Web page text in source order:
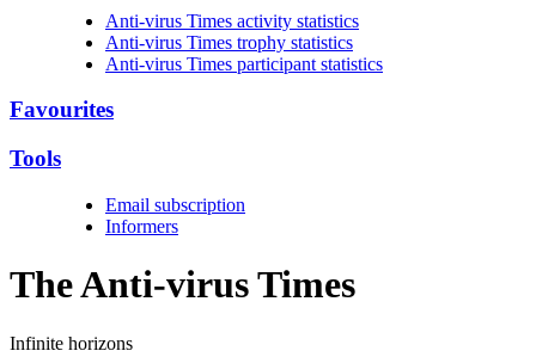
Anti-virus Times activity statistics
Anti-virus Times trophy statistics
Anti-virus Times participant statistics
Favourites
Tools
Email subscription
Informers
The Anti-virusTimes
Infinite horizons